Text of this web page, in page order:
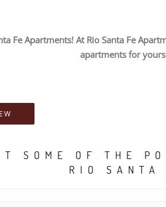
Fe Apartments! At Rio Santa Fe
apartments for
SOME OF THE
RIO SANTA